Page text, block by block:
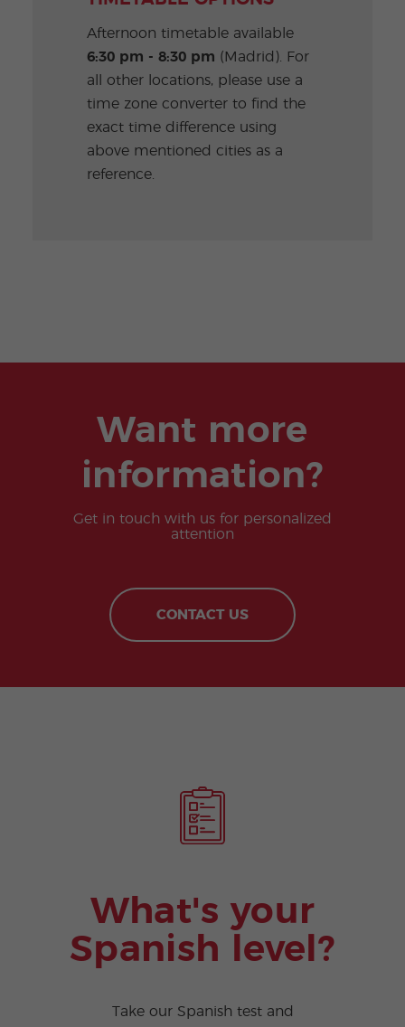
Afternoon timetable available
6:30 pm - 8:30 pm (Madrid). For
all other locations, please use a
time zone converter to find the
exact time difference using
above mentioned cities as a
reference.
Want more
information?
Get in touch with us for personalized
attention
CONTACT US
What's your
Spanish level?
Take our Spanish test and